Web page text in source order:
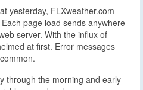
yesterday, FLXweather.com
page load sends anywhere
server. With the influx of
at first. Error messages
through the morning and early